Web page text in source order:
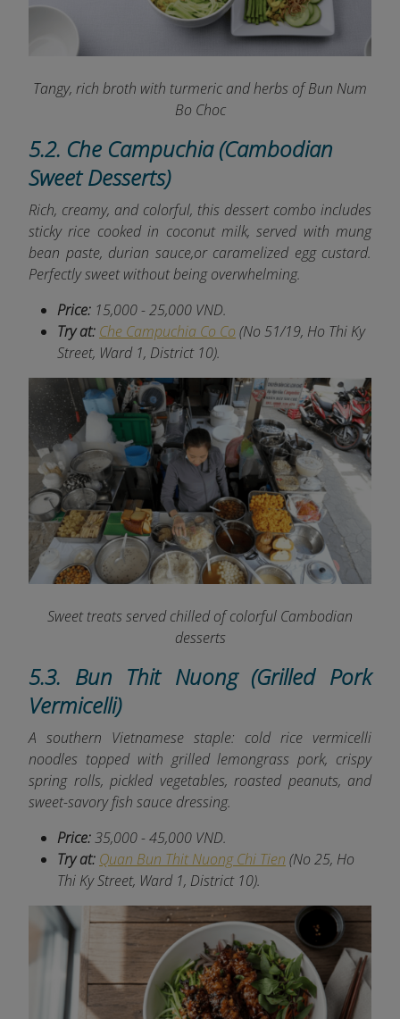
Tangy, rich broth with turmeric and herbs of Bun Num
Bo Choc
5.2. Che Campuchia (Cambodian
Sweet Desserts)
Rich, creamy, and colorful, this dessert combo includes
sticky rice cooked in coconut milk, served with mung
bean paste, durian sauce,or caramelized egg custard.
Perfectly sweet without being overwhelming.
Price: 15,000 - 25,000 VND.
Try at: Che Campuchia Co Co (No 51/19, Ho Thi Ky
Street, Ward 1, District 10).
Sweet treats served chilled of colorful Cambodian
desserts
5.3. Bun Thit Nuong (Grilled Pork
Vermicelli)
A southern Vietnamese staple: cold rice vermicelli
noodles topped with grilled lemongrass pork, crispy
spring rolls, pickled vegetables, roasted peanuts, and
sweet-savory fish sauce dressing.
Price:35,000 - 45,000 VND.
Try at: Quan Bun Thit Nuong Chi Tien (No 25, Ho
Thi Ky Street, Ward 1, District 10).